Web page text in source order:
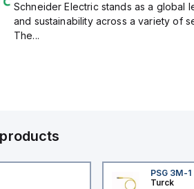
Schneider Electric stands as a global
and sustainability across a variety of
The...
PSG 3M-1
Turck